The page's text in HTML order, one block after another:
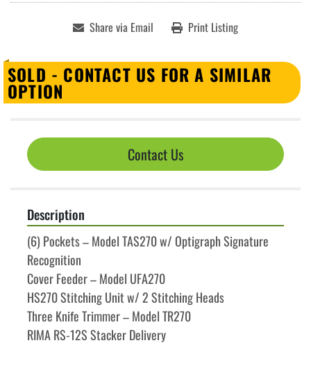
Share via Email Print Listing
SOLD - CONTACT US FOR A SIMILAR
OPTION
Contact Us
Description
(6) Pockets – Model TAS270 w/ Optigraph Signature
Recognition
Cover Feeder – Model UFA270
HS270 Stitching Unit w/ 2 Stitching Heads
Three Knife Trimmer – Model TR270
RIMA RS-12S Stacker Delivery